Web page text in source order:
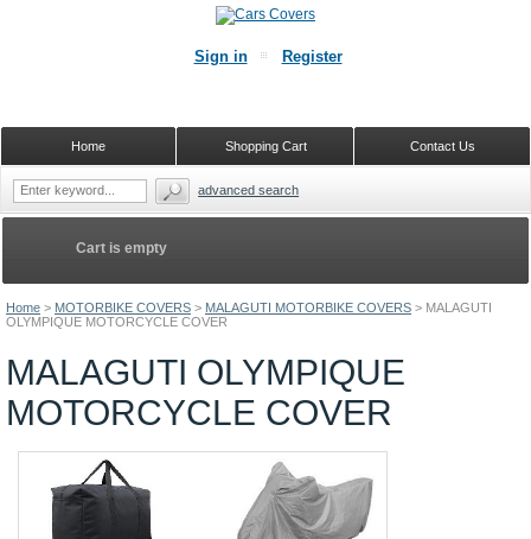
Home > MOTORBIKE COVERS > MALAGUTI MOTORBIKE COVERS > MALAGUTI
OLYMPIQUE MOTORCYCLE COVER
MALAGUTI OLYMPIQUE
MOTORCYCLE COVER
Cart is empty
Sign in Register
Contact Us
Shopping Cart
Home
advanced search